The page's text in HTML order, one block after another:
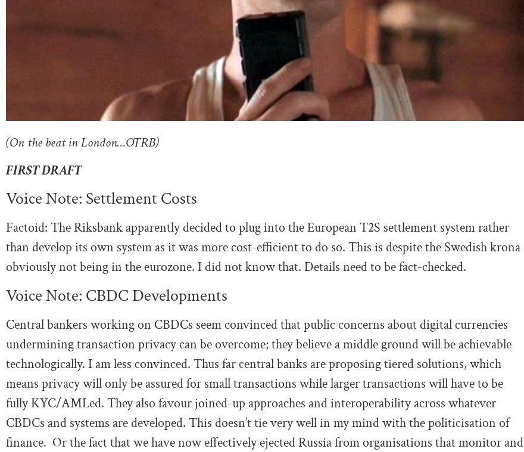
(On the beat in London…OTRB)
FIRST DRAFT
Voice Note: Settlement Costs
Factoid: The Riksbank apparently decided to plug into the European T2S settlement system rather
than develop its own system as it was more cost-efficient to do so. This is despite the Swedish krona
obviously not being in the eurozone. I did not know that. Details need to be fact-checked.
Voice Note: CBDC Developments
Central bankers working on CBDCs seem convinced that public concerns about digital currencies
undermining transaction privacy can be overcome; they believe a middle ground will be achievable
technologically. I am less convinced. Thus far central banks are proposing tiered solutions, which
means privacy will only be assured for small transactions while larger transactions will have to be
fully KYC/AMLed. They also favour joined-up approaches and interoperability across whatever
CBDCs and systems are developed. This doesn’t tie very well in my mind with the politicisation of
finance. Or the fact that we have now effectively ejected Russia from organisations that monitor and